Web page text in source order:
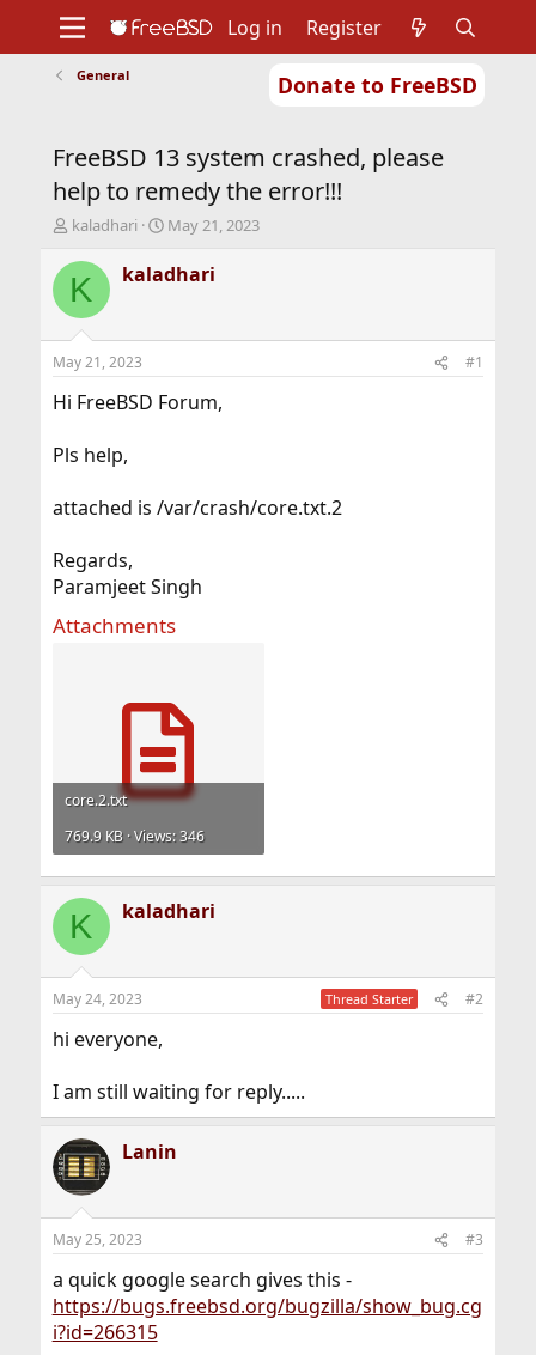
Donate to FreeBSD
Support
Foundation
Log in Register
General
FreeBSD 13 system crashed, please
help to remedy the error!!!
T
r
e
d
t
a
e
kaladhari
S
a
r
t
e
May 21, 2023
K kaladhari
May 21, 2023 #1
Hi FreeBSD Forum,
Pls help,
attached is /var/crash/core.txt.2
Regards,
Paramjeet Singh
Attachments
core.2.txt
769.9 KB · Views: 346
K kaladhari
May 24, 2023 Thread Starter #2
hi everyone,
I am still waiting for reply.....
Lanin
May 25, 2023 #3
a quick google search gives this -
https://bugs.freebsd.org/bugzilla/show_bug.cg
i?id=266315